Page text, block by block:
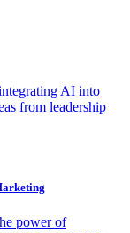
AI into
from leadership
power of